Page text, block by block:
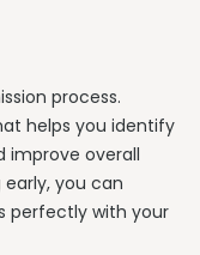
process.
helps you identify
improve overall
you can
perfectly with your